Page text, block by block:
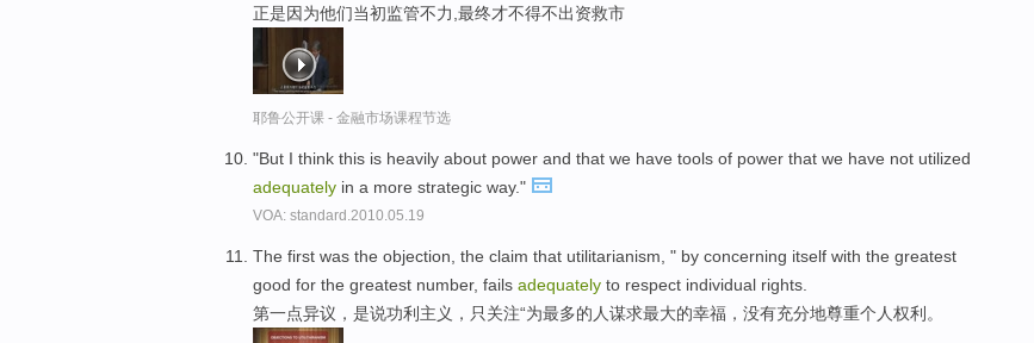
正是因为他们当初监管不力,最终才不得不出资救市
耶鲁公开课 - 金融市场课程节选
"But I think this is heavily about power and that we have tools of power that we have not utilized
adequately in a more strategic way."
VOA: standard.2010.05.19
The first was the objection, the claim that utilitarianism, " by concerning itself with the greatest
good for the greatest number, fails adequately to respect individual rights.
第一点异议，是说功利主义，只关注“为最多的人谋求最大的幸福，没有充分地尊重个人权利。